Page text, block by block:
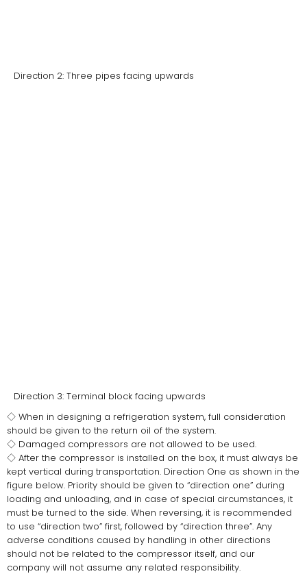
Direction 2: Three pipes facing upwards
Direction 3: Terminal block facing upwards
◇ When in designing a refrigeration system, full consideration
should be given to the return oil of the system.
◇ Damaged compressors are not allowed to be used.
◇ After the compressor is installed on the box, it must always be
kept vertical during transportation. Direction One as shown in the
figure below. Priority should be given to “direction one” during
loading and unloading, and in case of special circumstances, it
must be turned to the side. When reversing, it is recommended
to use “direction two” first, followed by “direction three”. Any
adverse conditions caused by handling in other directions
should not be related to the compressor itself, and our
company will not assume any related responsibility.